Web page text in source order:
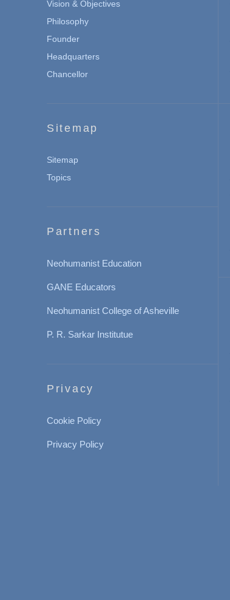
Vision & Objectives
Philosophy
Founder
Headquarters
Chancellor
Sitemap
Sitemap
Topics
Partners
Neohumanist Education
GANE Educators
Neohumanist College of Asheville
P. R. Sarkar Institutue
Privacy
Cookie Policy
Privacy Policy